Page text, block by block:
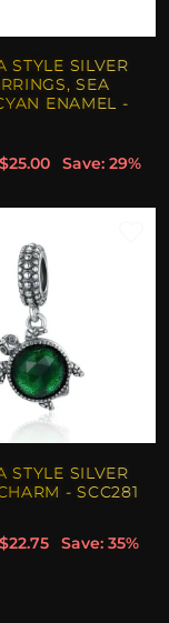
STYLE SILVER
SEA
ENAMEL -
$25.00
Save: 29%
STYLE SILVER
- SCC281
$22.75
Save: 35%